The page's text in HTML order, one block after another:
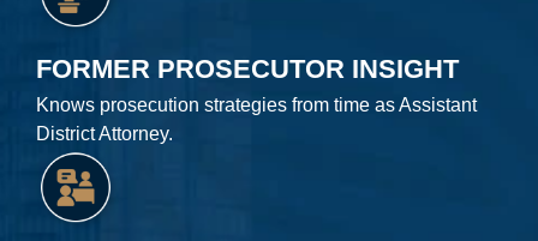
FORMER PROSECUTOR INSIGHT
Knows prosecution strategies from time as Assistant
District Attorney.